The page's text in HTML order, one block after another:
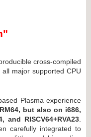
cross-compiled
major supported CPU
Plasma experience
but also on i686,
and RISCV64+RVA23
carefully integrated to